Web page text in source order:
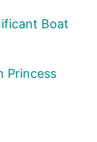
Boat
Princess